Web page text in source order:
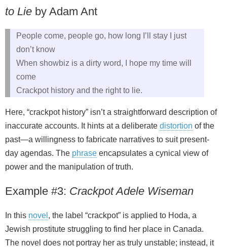
to Lie by Adam Ant
People come, people go, how long I’ll stay I just
don’t know
When showbiz is a dirty word, I hope my time will
come
Crackpot history and the right to lie.
Here, “crackpot history” isn’t a straightforward description of
inaccurate accounts. It hints at a deliberate distortion of the
past—a willingness to fabricate narratives to suit present-
day agendas. The phrase encapsulates a cynical view of
power and the manipulation of truth.
Example #3: Crackpot Adele Wiseman
In this novel , the label “crackpot” is applied to Hoda, a
Jewish prostitute struggling to find her place in Canada.
The novel does not portray her as truly unstable; instead, it